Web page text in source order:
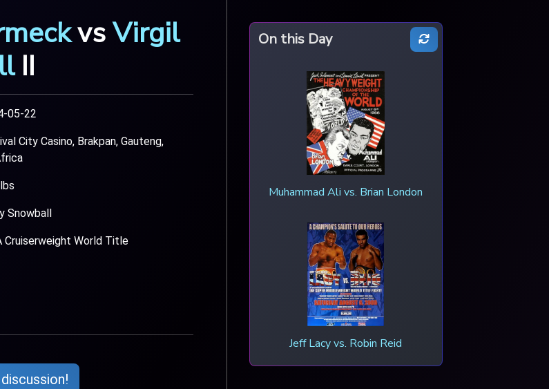
vsVirgil
II
05-22
City Casino, Brakpan, Gauteng,
Snowball
Cruiserweight World Title
On this Day
Muhammad Ali vs. Brian London
Jeff Lacy vs. Robin Reid